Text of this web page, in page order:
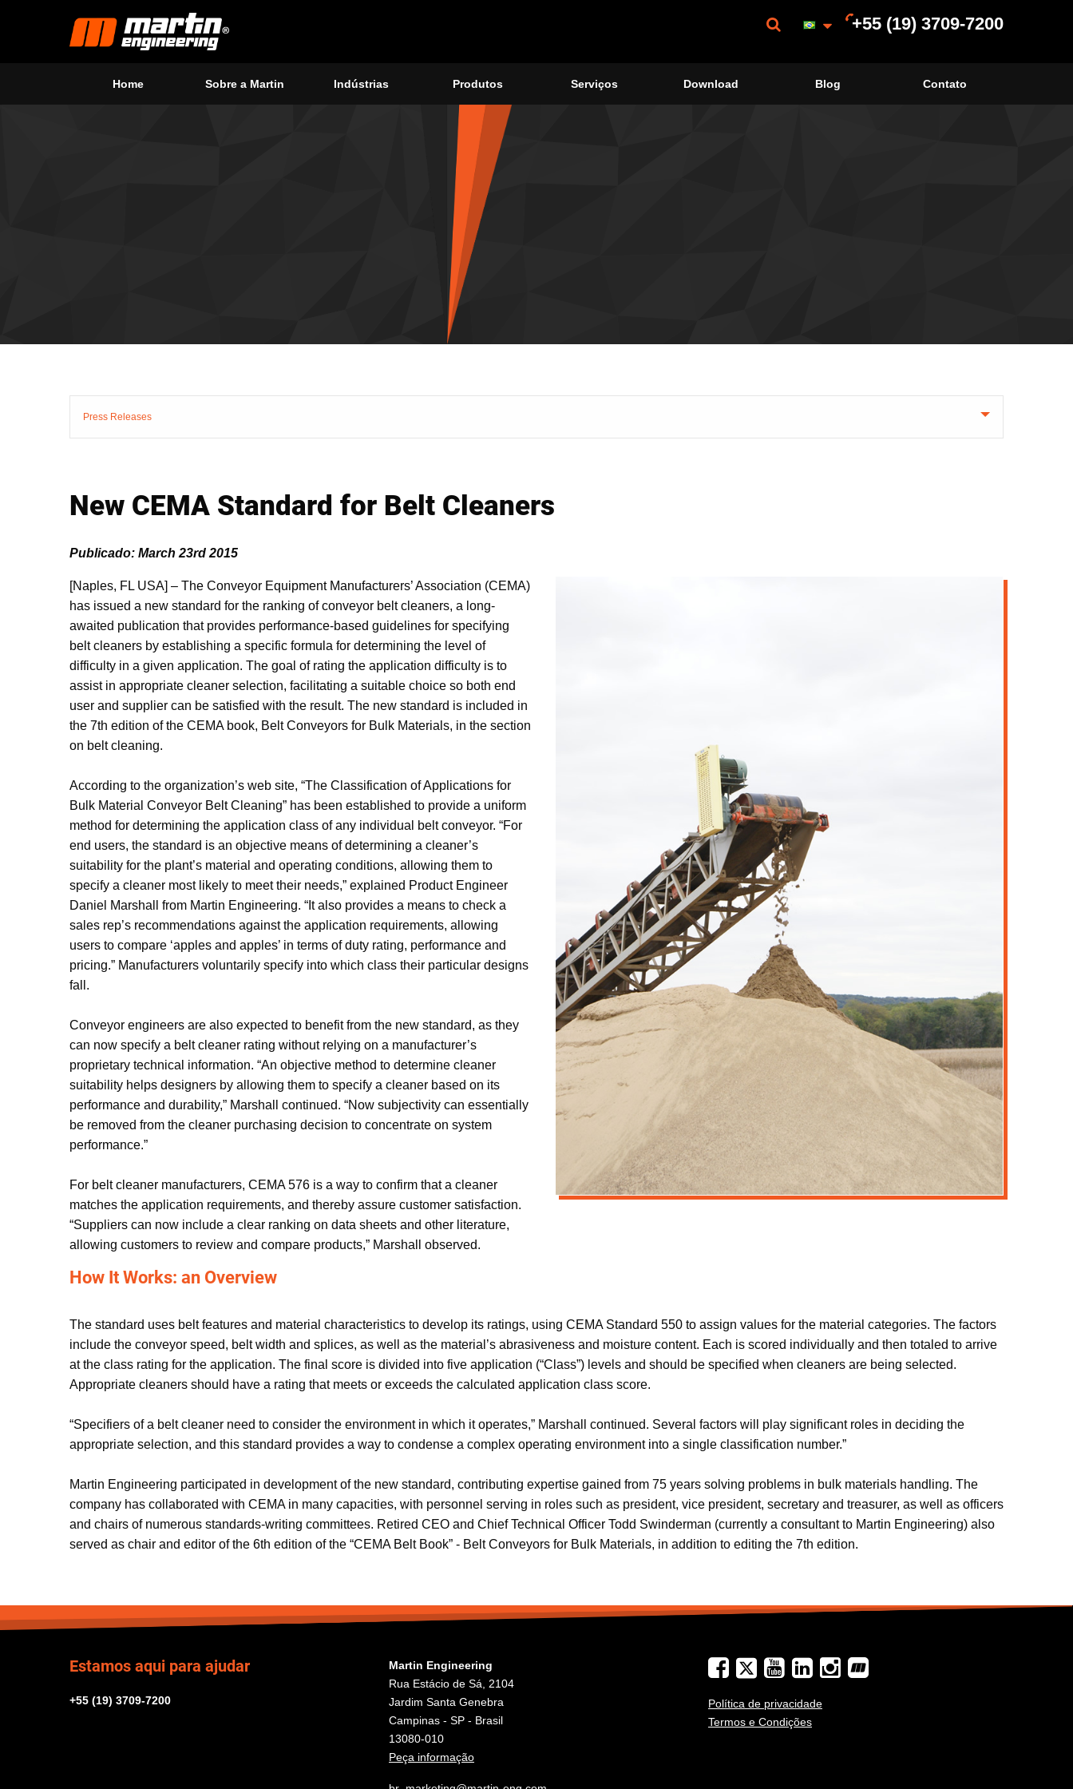
+55 (19) 3709-7200
Home Sobre a Martin Indústrias Produtos Serviços Download Blog Contato
Press Releases
New CEMA Standard for Belt Cleaners
Publicado: March 23rd 2015
[Naples, FL USA] – The Conveyor Equipment Manufacturers’ Association (CEMA)
has issued a new standard for the ranking of conveyor belt cleaners, a long-
awaited publication that provides performance-based guidelines for specifying
belt cleaners by establishing a specific formula for determining the level of
difficulty in a given application. The goal of rating the application difficulty is to
assist in appropriate cleaner selection, facilitating a suitable choice so both end
user and supplier can be satisfied with the result. The new standard is included in
the 7th edition of the CEMA book, Belt Conveyors for Bulk Materials, in the section
on belt cleaning.
According to the organization’s web site, “The Classification of Applications for
Bulk Material Conveyor Belt Cleaning” has been established to provide a uniform
method for determining the application class of any individual belt conveyor. “For
end users, the standard is an objective means of determining a cleaner’s
suitability for the plant’s material and operating conditions, allowing them to
specify a cleaner most likely to meet their needs,” explained Product Engineer
Daniel Marshall from Martin Engineering. “It also provides a means to check a
sales rep’s recommendations against the application requirements, allowing
users to compare ‘apples and apples’ in terms of duty rating, performance and
pricing.” Manufacturers voluntarily specify into which class their particular designs
fall.
Conveyor engineers are also expected to benefit from the new standard, as they
can now specify a belt cleaner rating without relying on a manufacturer’s
proprietary technical information. “An objective method to determine cleaner
suitability helps designers by allowing them to specify a cleaner based on its
performance and durability,” Marshall continued. “Now subjectivity can essentially
be removed from the cleaner purchasing decision to concentrate on system
performance.”
For belt cleaner manufacturers, CEMA 576 is a way to confirm that a cleaner
matches the application requirements, and thereby assure customer satisfaction.
“Suppliers can now include a clear ranking on data sheets and other literature,
allowing customers to review and compare products,” Marshall observed.
How It Works: an Overview
The standard uses belt features and material characteristics to develop its ratings, using CEMA Standard 550 to assign values for the material categories. The factors
include the conveyor speed, belt width and splices, as well as the material’s abrasiveness and moisture content. Each is scored individually and then totaled to arrive
at the class rating for the application. The final score is divided into five application (“Class”) levels and should be specified when cleaners are being selected.
Appropriate cleaners should have a rating that meets or exceeds the calculated application class score.
“Specifiers of a belt cleaner need to consider the environment in which it operates,” Marshall continued. Several factors will play significant roles in deciding the
appropriate selection, and this standard provides a way to condense a complex operating environment into a single classification number.”
Martin Engineering participated in development of the new standard, contributing expertise gained from 75 years solving problems in bulk materials handling. The
company has collaborated with CEMA in many capacities, with personnel serving in roles such as president, vice president, secretary and treasurer, as well as officers
and chairs of numerous standards-writing committees. Retired CEO and Chief Technical Officer Todd Swinderman (currently a consultant to Martin Engineering) also
served as chair and editor of the 6th edition of the “CEMA Belt Book” - Belt Conveyors for Bulk Materials, in addition to editing the 7th edition.
Estamos aqui para ajudar
+55 (19) 3709-7200
Martin Engineering
Rua Estácio de Sá, 2104
Jardim Santa Genebra
Campinas - SP - Brasil
13080-010
Peça informação
Política de privacidade
Termos e Condições